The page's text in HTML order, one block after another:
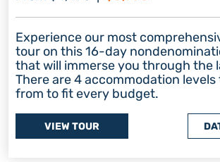
Experience our most
tour on this 16-day
that will immerse you through the
There are 4 accommodation levels
from to fit every budget.
VIEW TOUR